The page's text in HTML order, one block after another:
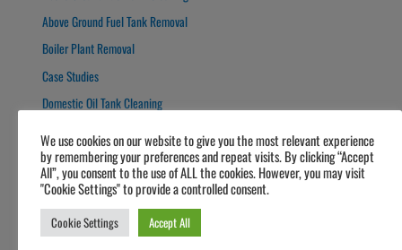
Above Ground Fuel Tank Removal
Boiler Plant Removal
Case Studies
Domestic Oil Tank Cleaning
Fuel Polishing
Fuel Polishing
General
Guide
We use cookies on our website to give you the most relevant experience
by remembering your preferences and repeat visits. By clicking “Accept
All”, you consent to the use of ALL the cookies. However, you may visit
"Cookie Settings" to provide a controlled consent.
Cookie Settings Accept All